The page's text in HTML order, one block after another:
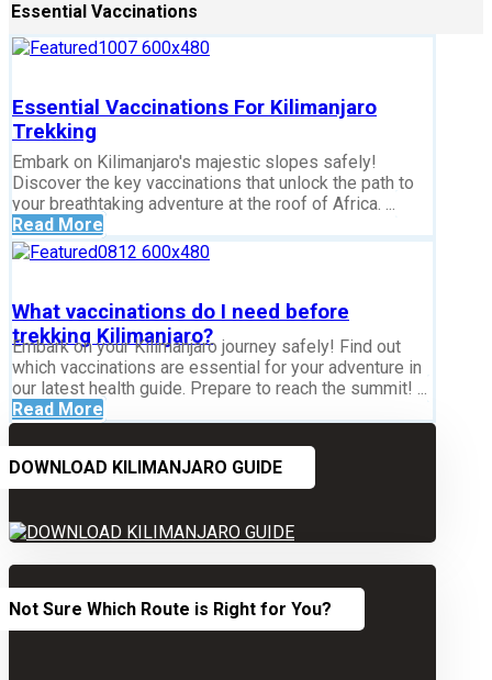
Essential Vaccinations
Essential Vaccinations For Kilimanjaro
Trekking
Embark on Kilimanjaro's majestic slopes safely!
Discover the key vaccinations that unlock the path to
your breathtaking adventure at the roof of Africa. ...
Read More
What vaccinations do I need before
trekking Kilimanjaro?
Embark on your Kilimanjaro journey safely! Find out
which vaccinations are essential for your adventure in
our latest health guide. Prepare to reach the summit! ...
Read More
DOWNLOAD KILIMANJARO GUIDE
Not Sure Which Route is Right for You?